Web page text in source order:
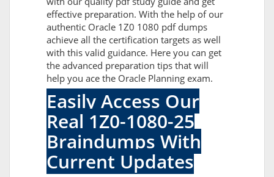
effective preparation. With the help of our
authentic Oracle 1Z0 1080 pdf dumps
achieve all the certification targets as well
with this valid guidance. Here you can get
the advanced preparation tips that will
help you ace the Oracle Planning exam.
Easily Access Our
Real 1Z0-1080-25
Braindumps With
Current Updates